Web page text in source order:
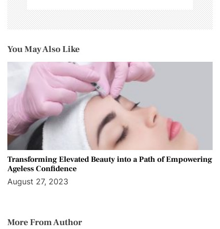
You May Also Like
Transforming Elevated Beauty into a Path of Empowering
Ageless Confidence
August 27, 2023
More From Author